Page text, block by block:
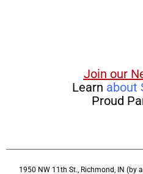
Join our
Learn about
Proud
1950 NW 11th St., Richmond, IN